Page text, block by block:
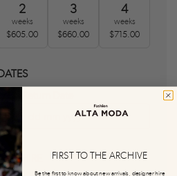
2
weeks
$605.00
3
weeks
$660.00
4
weeks
$715.00
HIRE
FIRST TO THE ARCHIVE
Be the first to know about new arrivals, designer hire